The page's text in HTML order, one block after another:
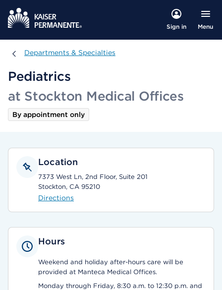
Sign in Menu
Departments & Specialties
Departments & Specialties
Pediatrics
at Stockton Medical Offices
By appointment only
Location
7373 West Ln, 2nd Floor, Suite 201
Stockton, CA 95210
Directions
Hours
Weekend and holiday after-hours care will be
provided at Manteca Medical Offices.
Monday through Friday, 8:30 a.m. to 12:30 p.m. and